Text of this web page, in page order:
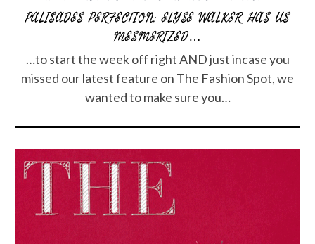
PALISADES PERFECTION: ELYSE WALKER HAS US
MESMERIZED…
…to start the week off right AND just incase you
missed our latest feature on The Fashion Spot, we
wanted to make sure you…